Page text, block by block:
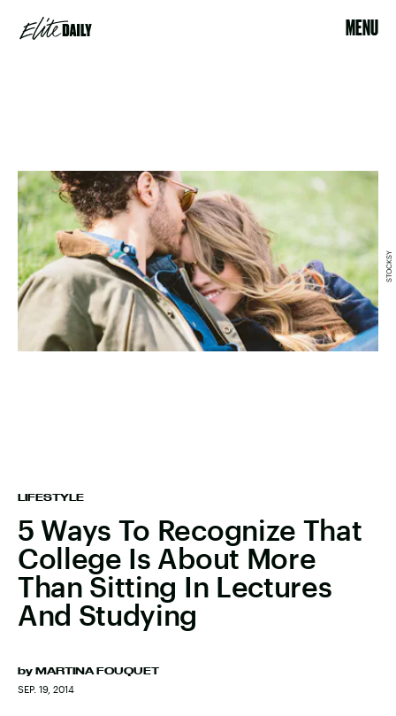
MENU
LIFESTYLE
5 Ways To Recognize That
College Is About More
Than Sitting In Lectures
And Studying
by MARTINA FOUQUET
SEP. 19, 2014
STOCKSY